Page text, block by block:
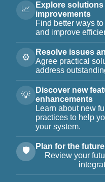
📈
Explore
improvements
Find better ways
and improve
⚙️
Resolve issues
Agree practical
address
💡
Discover new
enhancements
Learn about new
practices to help
your system.
🛡️
Plan for the future
Review your